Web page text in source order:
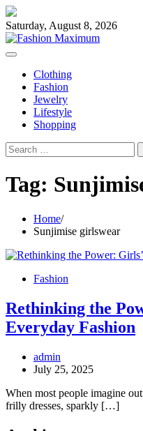
Skip
to
content
Saturday, August 8, 2026
Clothing
Fashion
Jewelry
Lifestyle
Shopping
Search
for:
Tag:
Home
Sunjimise girlswear
Fashion
Rethinking the
Everyday Fashion
admin
July 25, 2025
When most people imagine
frilly dresses, sparkly […]